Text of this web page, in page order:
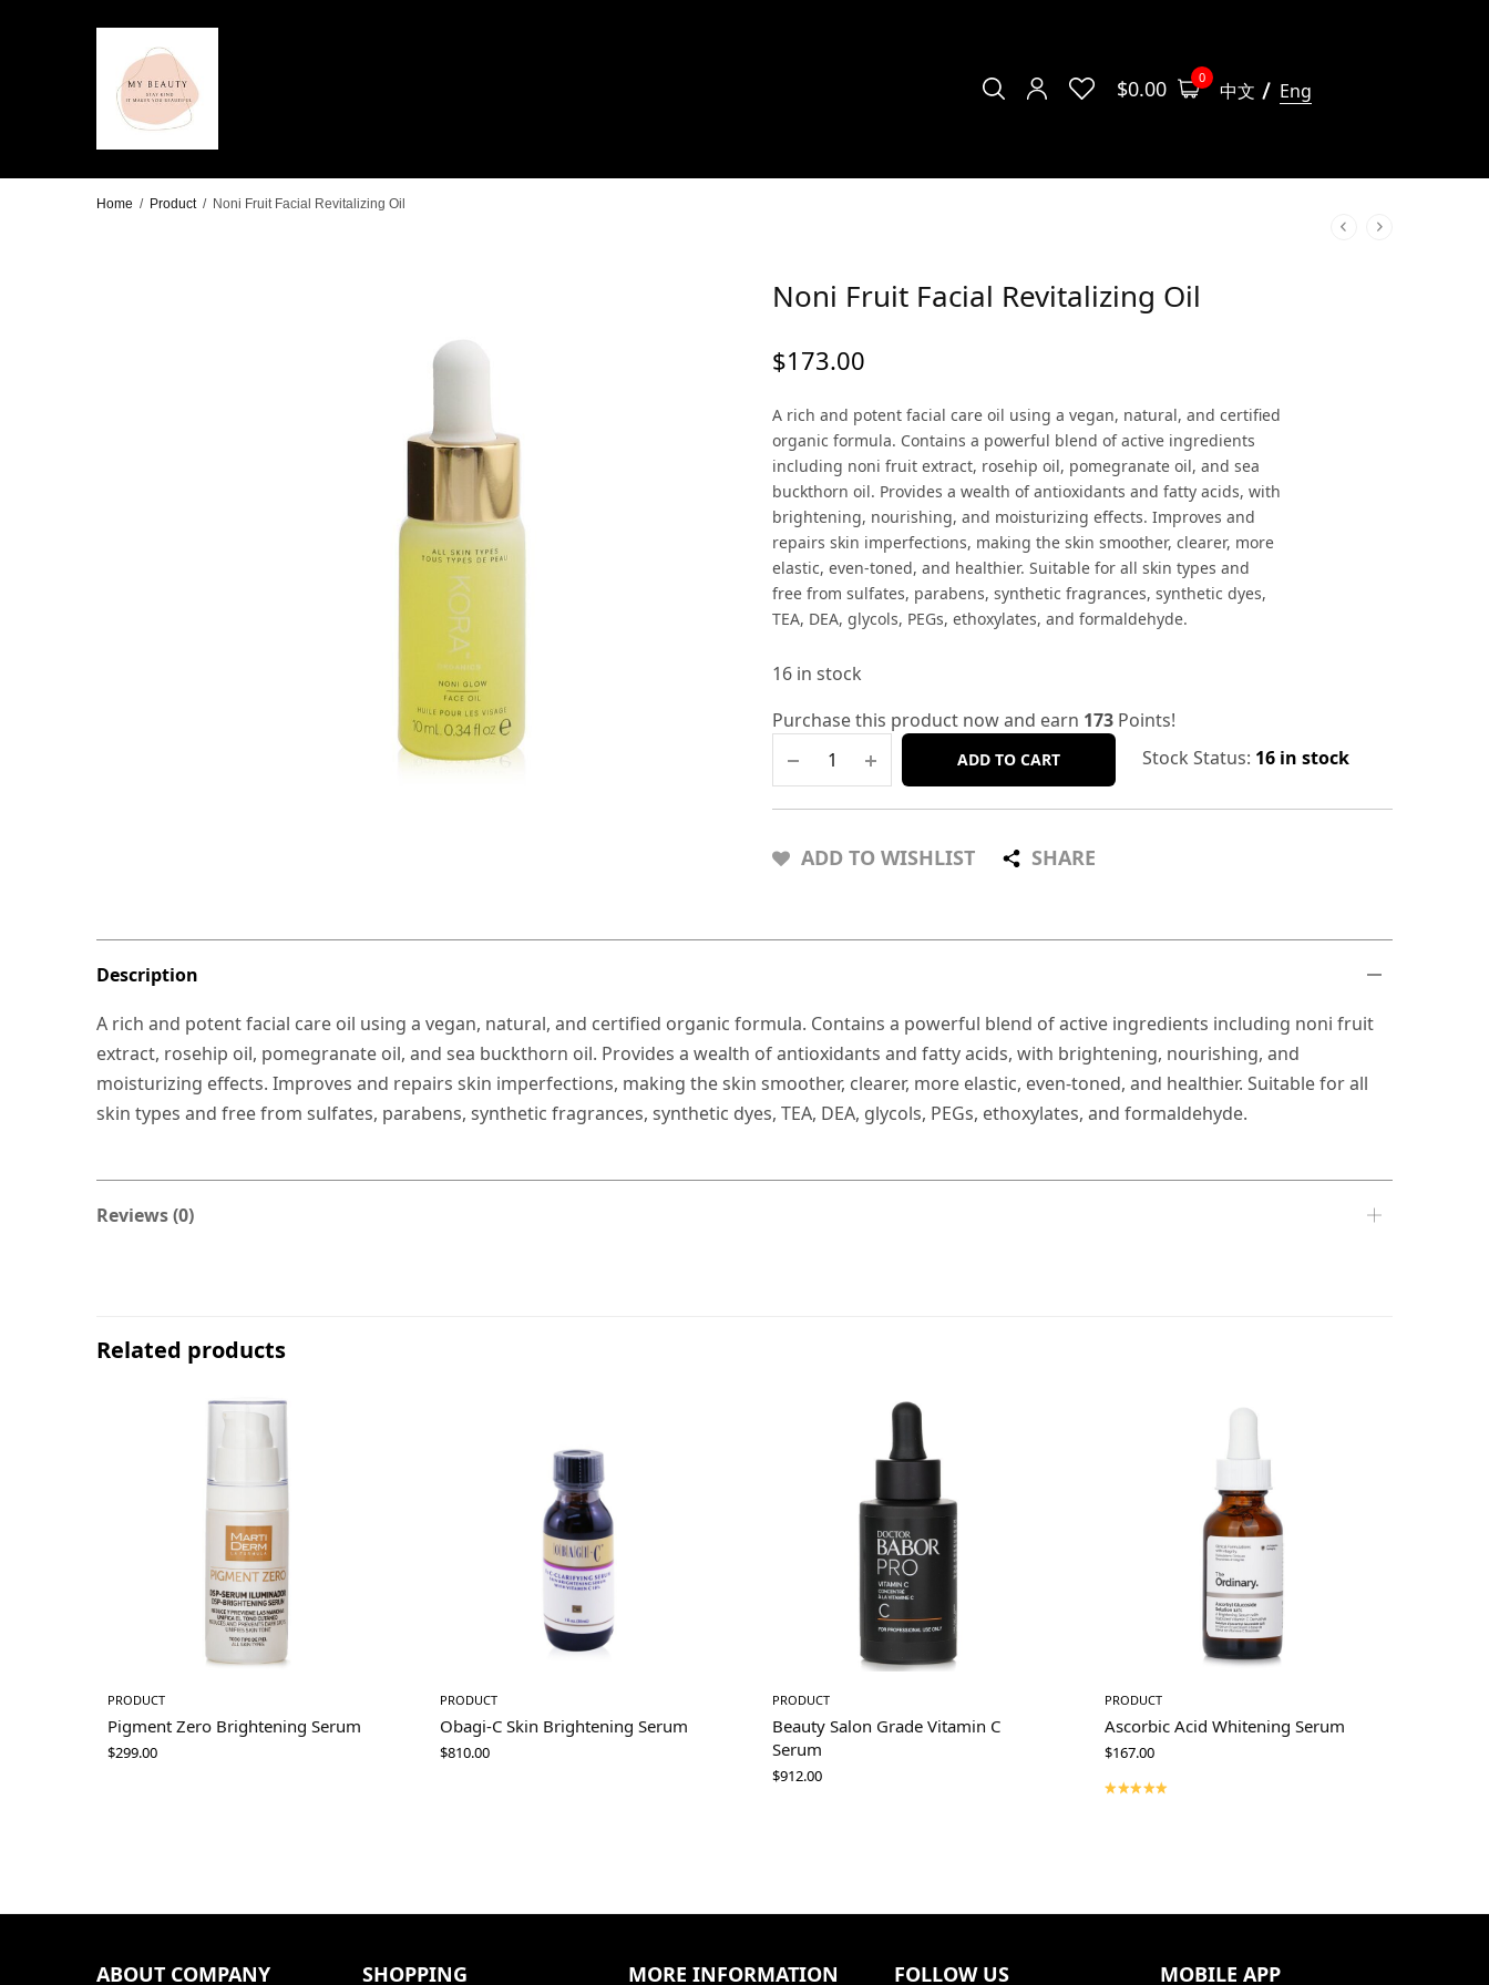
$0.00 0
中文 Eng
Home / Product / Noni Fruit Facial Revitalizing Oil
Noni Fruit Facial Revitalizing Oil
$173.00
A rich and potent facial care oil using a vegan, natural, and certified
organic formula. Contains a powerful blend of active ingredients
including noni fruit extract, rosehip oil, pomegranate oil, and sea
buckthorn oil. Provides a wealth of antioxidants and fatty acids, with
brightening, nourishing, and moisturizing effects. Improves and
repairs skin imperfections, making the skin smoother, clearer, more
elastic, even-toned, and healthier. Suitable for all skin types and
free from sulfates, parabens, synthetic fragrances, synthetic dyes,
TEA, DEA, glycols, PEGs, ethoxylates, and formaldehyde.
16 in stock
Purchase this product now and earn 173 Points!
ADD TO CART Stock Status: 16 in stock
ADD TO WISHLIST SHARE
Description
A rich and potent facial care oil using a vegan, natural, and certified organic formula. Contains a powerful blend of active ingredients including noni fruit
extract, rosehip oil, pomegranate oil, and sea buckthorn oil. Provides a wealth of antioxidants and fatty acids, with brightening, nourishing, and
moisturizing effects. Improves and repairs skin imperfections, making the skin smoother, clearer, more elastic, even-toned, and healthier. Suitable for all
skin types and free from sulfates, parabens, synthetic fragrances, synthetic dyes, TEA, DEA, glycols, PEGs, ethoxylates, and formaldehyde.
Reviews (0)
Related products
PRODUCT
Pigment Zero Brightening Serum
$299.00
PRODUCT
Obagi-C Skin Brightening Serum
$810.00
PRODUCT
Beauty Salon Grade Vitamin C
Serum
$912.00
PRODUCT
Ascorbic Acid Whitening Serum
$167.00
ABOUT COMPANY SHOPPING MORE INFORMATION FOLLOW US MOBILE APP